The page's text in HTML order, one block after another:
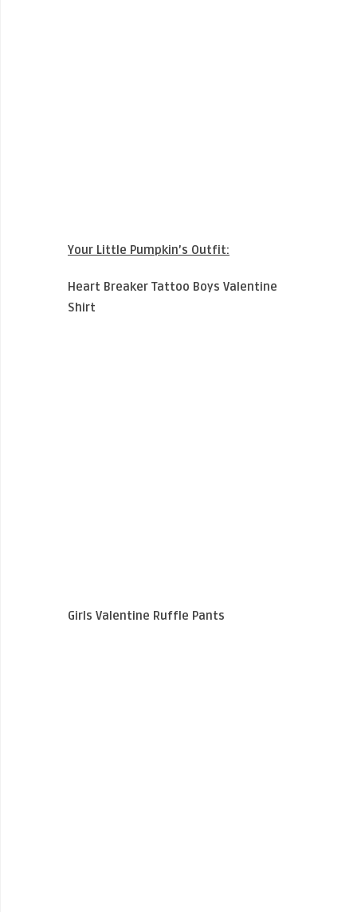
Your Little Pumpkin’s Outfit:
Heart Breaker Tattoo Boys Valentine
Shirt
Girls Valentine Ruffle Pants